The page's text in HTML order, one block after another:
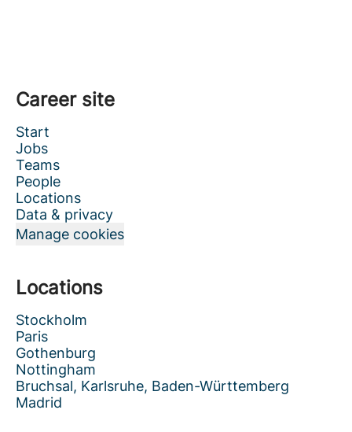
Career site
Start
Jobs
Teams
People
Locations
Data & privacy
Manage cookies
Locations
Stockholm
Paris
Gothenburg
Nottingham
Bruchsal, Karlsruhe, Baden-Württemberg
Madrid